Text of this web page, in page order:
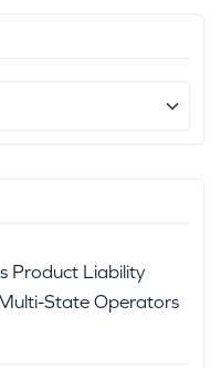
Product Liability
State Operators